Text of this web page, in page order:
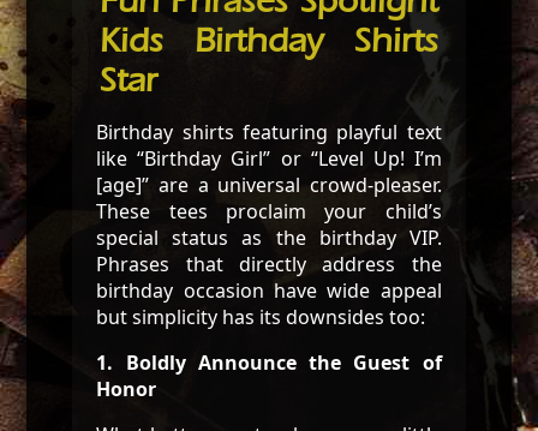
Kids Birthday Shirts
Star
Birthday shirts featuring playful text
like “Birthday Girl” or “Level Up! I’m
[age]” are a universal crowd-pleaser.
These tees proclaim your child’s
special status as the birthday VIP.
Phrases that directly address the
birthday occasion have wide appeal
but simplicity has its downsides too:
1. Boldly Announce the Guest of
Honor